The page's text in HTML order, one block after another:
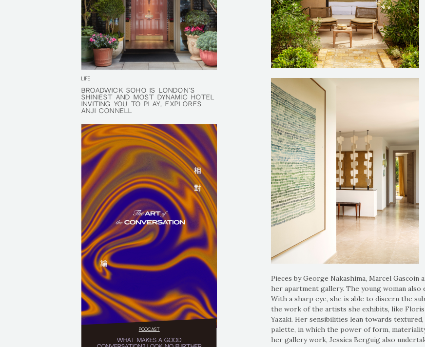
LIFE
BROADWICK SOHO IS LONDON'S
SHINIEST AND MOST DYNAMIC HOTEL
INVITING YOU TO PLAY, EXPLORES
ANJI CONNELL
BROADWICK SOHO IS LONDON'S
SHINIEST AND MOST DYNAMIC HOTEL
INVITING YOU TO PLAY, EXPLORES
ANJI CONNELL
PODCAST
WHAT MAKES A GOOD
Pieces by George Nakashima, Marcel
her apartment gallery. The young woman
With a sharp eye, she is able to discern the
the work of the artists she exhibits, like Floris
Yazaki. Her sensibilities lean towards
palette, in which the power of form,
her gallery work, Jessica Berguig also